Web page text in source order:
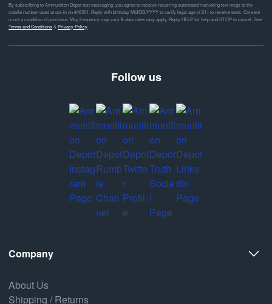
By subscribing to Ammunition Depot text messaging, you agree to receive recurring automated marketing text msgs to the
mobile number used at opt-in on #46351. Reply with birthday MM/DD/YYYY to verify legal age of 21+ to receive texts. Consent
is not a condition of purchase. Msg frequency may vary & data rates may apply. Reply HELP for help and STOP to cancel. See
Terms and Conditions& Privacy Policy
Follow us
Company
About Us
Shipping / Returns